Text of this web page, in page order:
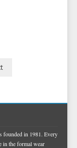
founded in 1981. Every
in the formal wear